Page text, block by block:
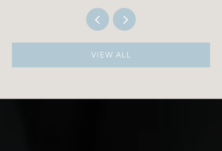
VIEW ALL